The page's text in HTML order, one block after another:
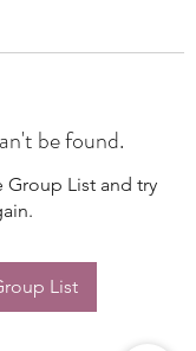
be found.
List and try
List